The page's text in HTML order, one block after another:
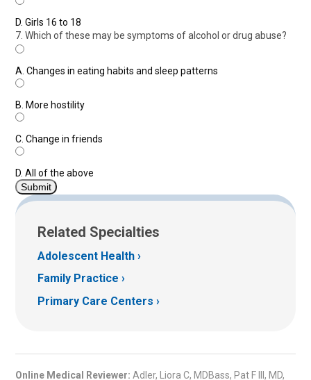
D. Girls 16 to 18
7. Which of these may be symptoms of alcohol or drug abuse?
A. Changes in eating habits and sleep patterns
B. More hostility
C. Change in friends
D. All of the above
Related Specialties
Adolescent Health
Family Practice
Primary Care Centers
Online Medical Reviewer: Adler, Liora C, MDBass, Pat F III, MD,